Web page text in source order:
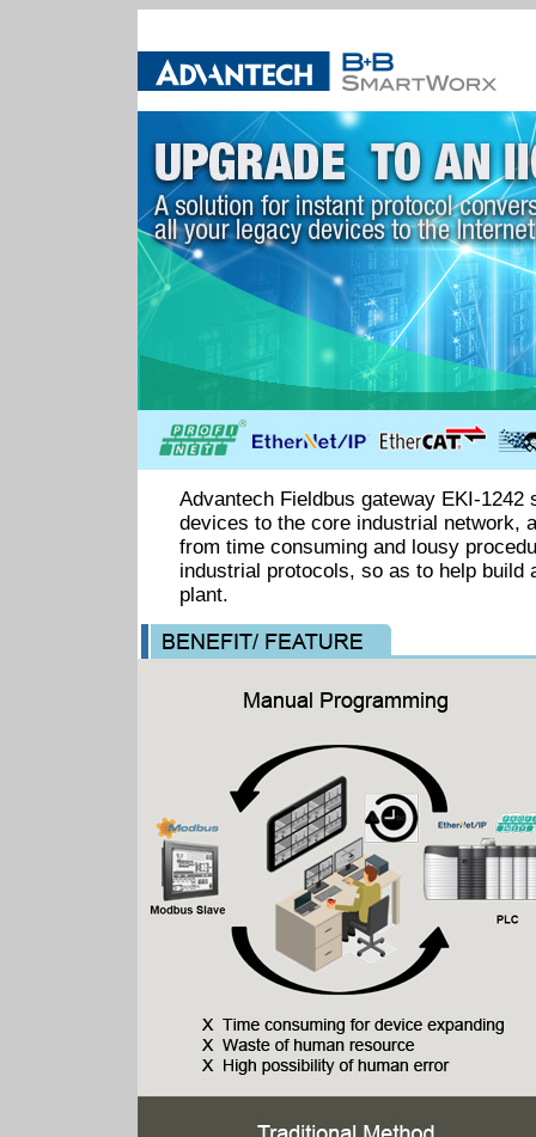
Advantech Fieldbus gateway EKI-1242
devices to the core industrial network,
from time consuming and lousy
industrial protocols, so as to help build
plant.